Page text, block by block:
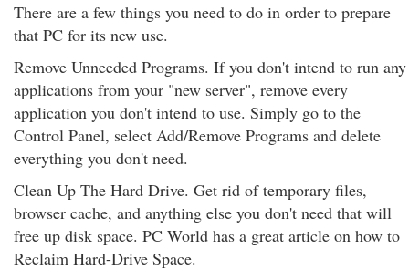
There are a few things you need to do in order to prepare
that PC for its new use.
Remove Unneeded Programs. If you don't intend to run any
applications from your "new server", remove every
application you don't intend to use. Simply go to the
Control Panel, select Add/Remove Programs and delete
everything you don't need.
Clean Up The Hard Drive. Get rid of temporary files,
browser cache, and anything else you don't need that will
free up disk space. PC World has a great article on how to
Reclaim Hard-Drive Space.